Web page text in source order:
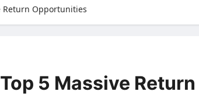
Return Opportunities
5 Massive